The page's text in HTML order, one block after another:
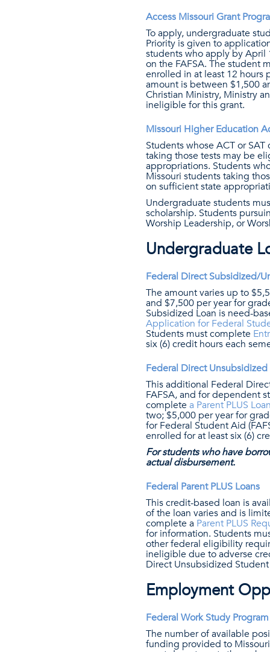
Access Missouri Grant
To apply, undergraduate
Priority is given to
students who apply by April
on the FAFSA. The student
enrolled in at least 12 hours
amount is between $1,500
Christian Ministry, Ministry
ineligible for this grant.
Missouri Higher Education
Students whose ACT or
taking those tests may be
appropriations. Students
Missouri students taking
on sufficient state
Undergraduate students
scholarship. Students
Worship Leadership, or
Undergraduate
Federal Direct Subsidized/
The amount varies up to
and $7,500 per year for
Subsidized Loan is need-
Application for Federal
Students must complete
six (6) credit hours each
Federal Direct
This additional Federal
FAFSA, and for dependent
completea Parent PLUS
two; $5,000 per year for
for Federal Student Aid
enrolled for at least six (6)
For students who have
actual disbursement.
Federal Parent PLUS Loans
This credit-based loan is
of the loan varies and is
complete a Parent PLUS
for information. Students
other federal eligibility
ineligible due to adverse
Direct Unsubsidized
Employment
Federal Work Study Program
The number of available
funding provided to